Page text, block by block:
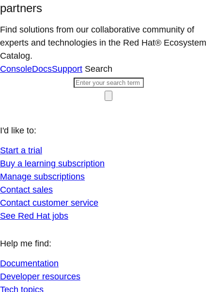
partners
Find solutions from our collaborative community of
experts and technologies in the Red Hat® Ecosystem
Catalog.
ConsoleDocsSupport Search
I'd like to:
Start a trial
Buy a learning subscription
Manage subscriptions
Contact sales
Contact customer service
See Red Hat jobs
Help me find:
Documentation
Developer resources
Tech topics